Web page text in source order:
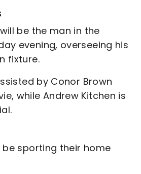
be the man in the
evening, overseeing his
fixture.
by Conor Brown
while Andrew Kitchen is
be sporting their home